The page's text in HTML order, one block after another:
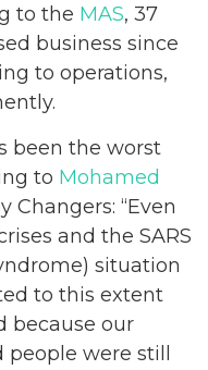
to the MAS, 37
business since
to operations,
been the worst
to Mohamed
Changers: “Even
and the SARS
situation
to this extent
because our
were still